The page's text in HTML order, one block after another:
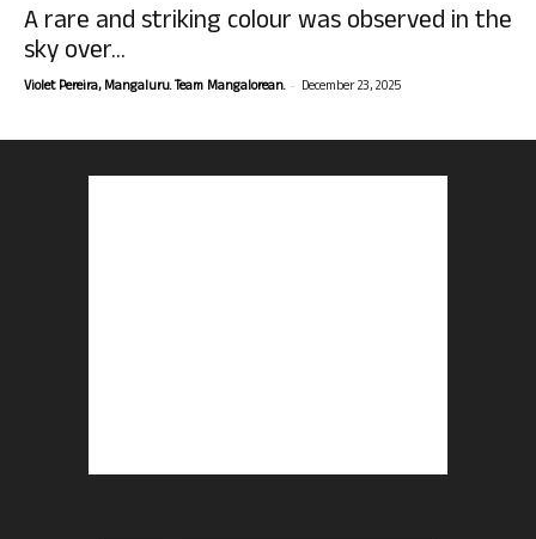
A rare and striking colour was observed in the
sky over...
Violet Pereira, Mangaluru. Team Mangalorean. - December 23, 2025